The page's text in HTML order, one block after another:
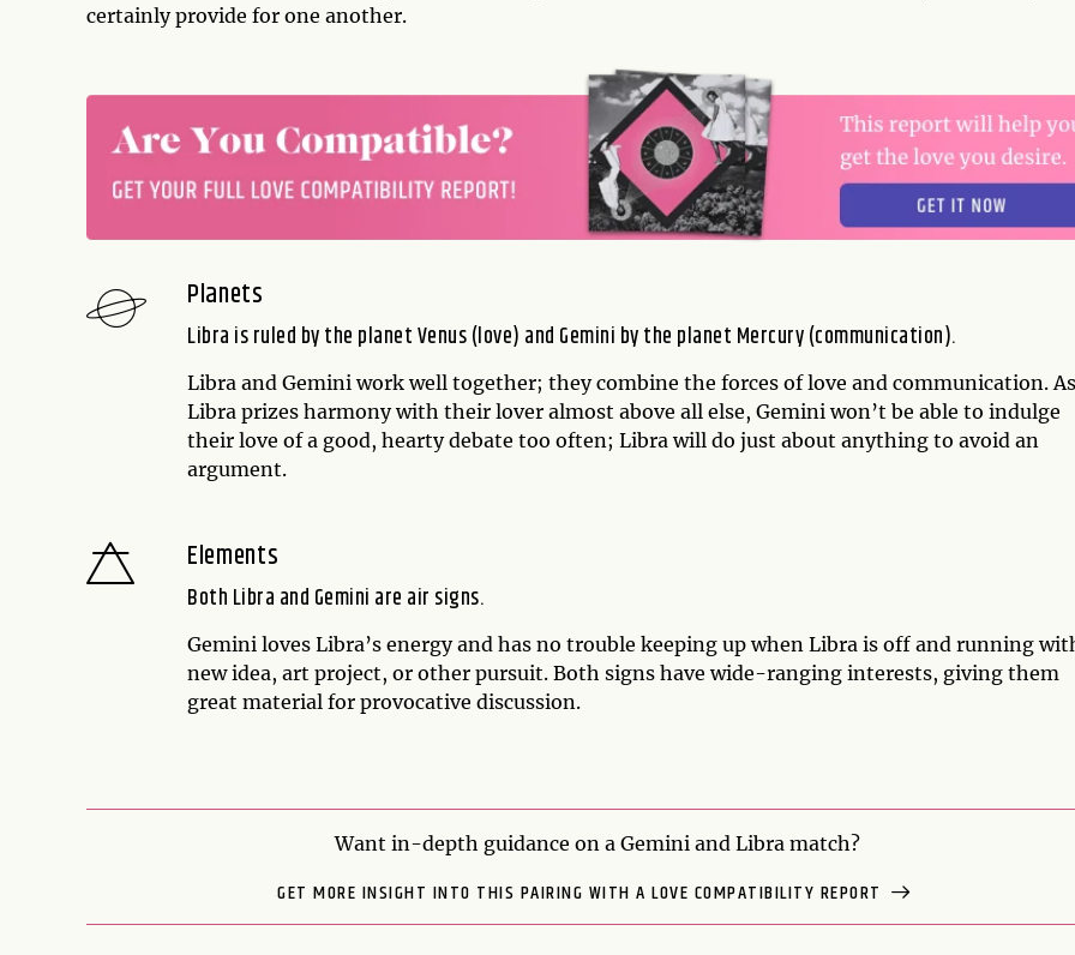
certainly provide for one another.
Planets
Libra is ruled by the planet Venus (love) and Gemini by the planet Mercury (communication).
Libra and Gemini work well together; they combine the forces of love and communication. As
Libra prizes harmony with their lover almost above all else, Gemini won’t be able to indulge
their love of a good, hearty debate too often; Libra will do just about anything to avoid an
argument.
Elements
Both Libra and Gemini are air signs.
Gemini loves Libra’s energy and has no trouble keeping up when Libra is off and running
new idea, art project, or other pursuit. Both signs have wide-ranging interests, giving them
great material for provocative discussion.
Want in-depth guidance on a Gemini and Libra match?
GET MORE INSIGHT INTO THIS PAIRING WITH A LOVE COMPATIBILITY REPORT